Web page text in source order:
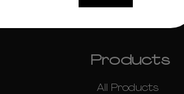
Products
All Products